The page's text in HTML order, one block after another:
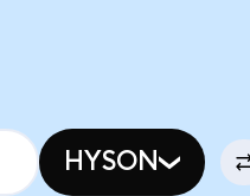
HYSON